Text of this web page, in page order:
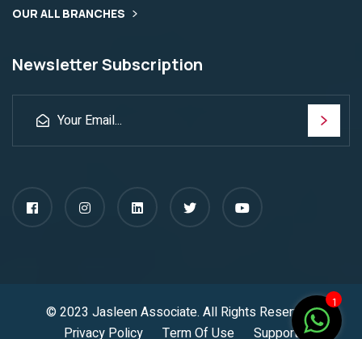
OUR ALL BRANCHES
Newsletter Subscription
© 2023 Jasleen Associate. All Rights Reserved.
Privacy Policy
Term Of Use Support
1